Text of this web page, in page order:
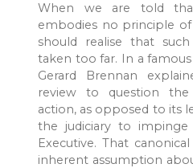
When we are told
embodies no principle
should realise that
taken too far. In a famous
Gerard Brennan
review to question the
action, as opposed to its
the judiciary to
Executive. That
inherent assumption